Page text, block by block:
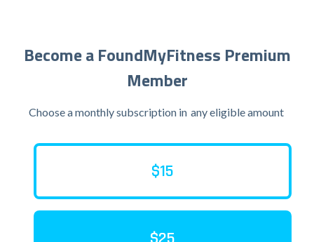
Become a FoundMyFitness Premium
Member
Choose a monthly subscription in any eligible amount
$15